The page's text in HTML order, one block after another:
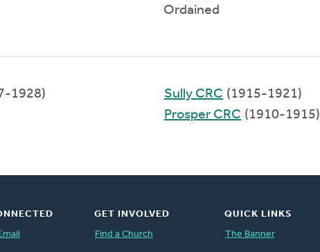
Ordained
1928)
Sully CRC (1915-1921)
Prosper CRC (1910-1915)
GET INVOLVED
Find a Church
QUICK LINKS
The Banner